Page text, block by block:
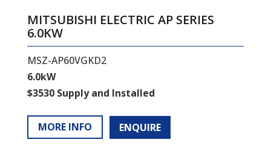
MITSUBISHI ELECTRIC AP SERIES
6.0KW
MSZ-AP60VGKD2
6.0kW
$3530 Supply and Installed
MORE INFO ENQUIRE